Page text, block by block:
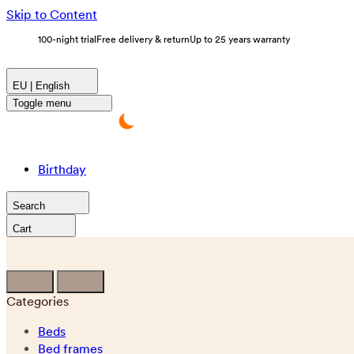
Skip to Content
100-night trial Free delivery & returnUp to 25 years warranty
EU | English
Toggle menu
Birthday
Search
Cart
Categories
Beds
Bed frames